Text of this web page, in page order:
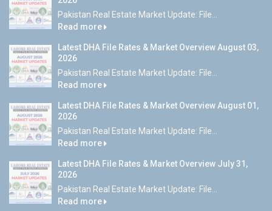
Pakistan Real Estate Market Update: File...
Read more
Latest DHA File Rates & Market Overview August 03,
2026
Pakistan Real Estate Market Update: File...
Read more
Latest DHA File Rates & Market Overview August 01,
2026
Pakistan Real Estate Market Update: File...
Read more
Latest DHA File Rates & Market Overview July 31,
2026
Pakistan Real Estate Market Update: File...
Read more